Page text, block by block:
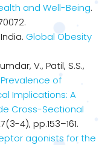
and Well-Being.
Global Obesity
V., Patil, S.S.,
Prevalence of
Implications: A
Cross-Sectional
4), pp.153–161.
agonists for the